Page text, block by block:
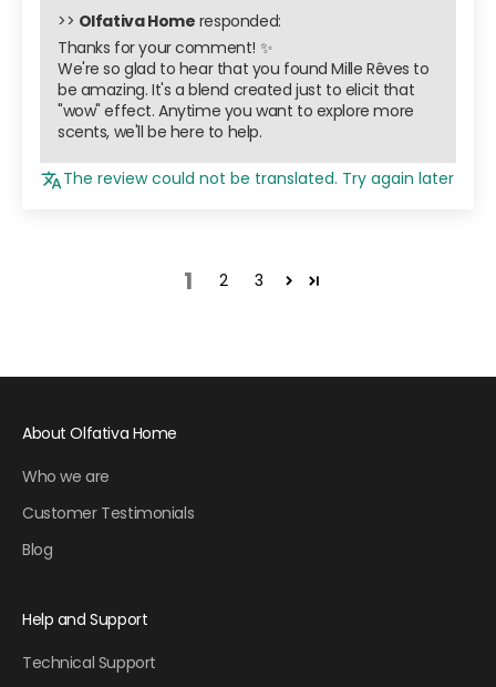
>> Olfativa Home responded:
Thanks for your comment! ✨
We're so glad to hear that you found Mille Rêves to
be amazing. It's a blend created just to elicit that
"wow" effect. Anytime you want to explore more
scents, we'll be here to help.
The review could not be translated. Try again later
1 2 3
About Olfativa Home
Who we are
Customer Testimonials
Blog
Help and Support
Technical Support